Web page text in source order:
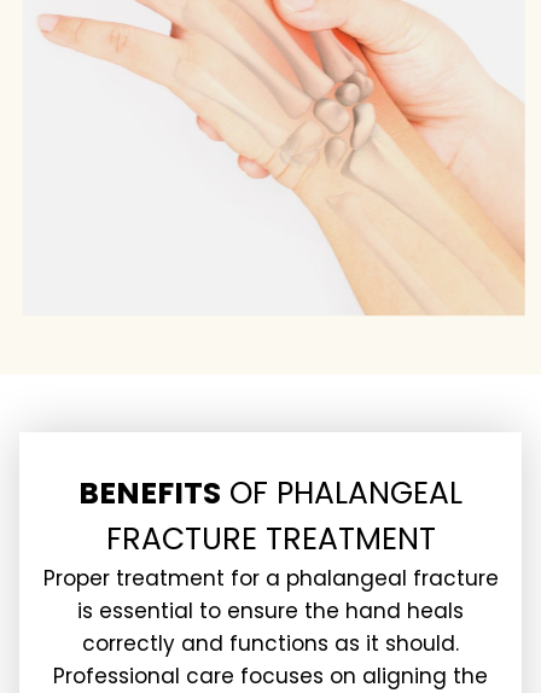
BENEFITS OF PHALANGEAL
FRACTURE TREATMENT
Proper treatment for a phalangeal fracture
is essential to ensure the hand heals
correctly and functions as it should.
Professional care focuses on aligning the